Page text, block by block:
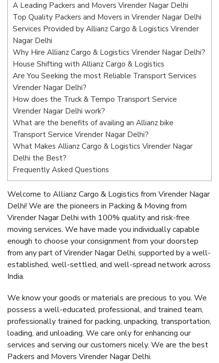
A Leading Packers and Movers Virender Nagar Delhi
Top Quality Packers and Movers in Virender Nagar Delhi
Services Provided by Allianz Cargo & Logistics Virender
Nagar Delhi
Why Hire Allianz Cargo & Logistics Virender Nagar Delhi?
House Shifting with Allianz Cargo & Logistics
Are You Seeking the most Reliable Transport Services
Virender Nagar Delhi?
How does the Truck & Tempo Transport Service
Virender Nagar Delhi work?
What are the benefits of availing an Allianz bike
Transport Service Virender Nagar Delhi?
What Makes Allianz Cargo & Logistics Virender Nagar
Delhi the Best?
Frequently Asked Questions
Welcome to Allianz Cargo & Logistics from Virender Nagar
Delhi! We are the pioneers in Packing & Moving from
Virender Nagar Delhi with 100% quality and risk-free
moving services. We have made you individually capable
enough to choose your consignment from your doorstep
from any part of Virender Nagar Delhi, supported by a well-
established, well-settled, and well-spread network across
India.
We know your goods or materials are precious to you. We
possess a well-educated, professional, and trained team,
professionally trained for packing, unpacking, transportation,
loading, and unloading. We care only for enhancing our
services and serving our customers nicely. We are the best
Packers and Movers Virender Nagar Delhi.